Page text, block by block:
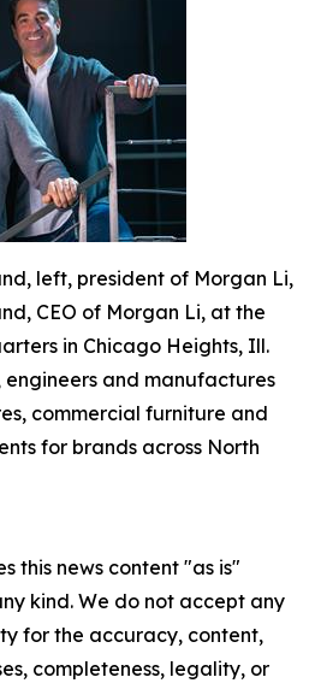
left, president of Morgan Li,
CEO of Morgan Li, at the
in Chicago Heights, Ill.
engineers and manufactures
commercial furniture and
for brands across North
this news content "as is"
kind. We do not accept any
for the accuracy, content,
completeness, legality, or